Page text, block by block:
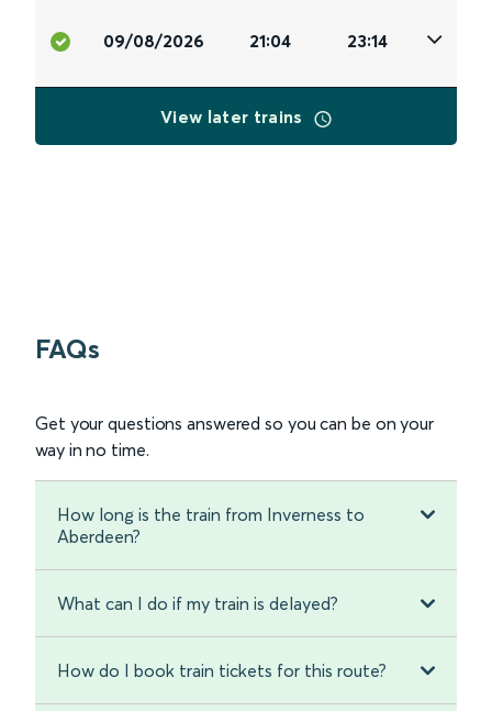
09/08/2026 21:04 23:14
View later trains
FAQs
Get your questions answered so you can be on your
way in no time.
How long is the train from Inverness to
Aberdeen?
What can I do if my train is delayed?
How do I book train tickets for this route?